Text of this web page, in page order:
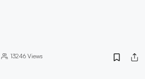
13246Views